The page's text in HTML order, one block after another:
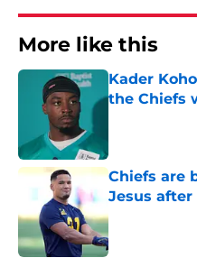
More like this
Kader
the Chiefs
Chiefs are
Jesus after
Published by on